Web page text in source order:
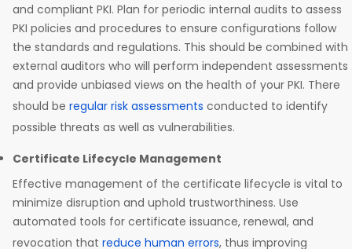
and compliant PKI. Plan for periodic internal audits to assess
PKI policies and procedures to ensure configurations follow
the standards and regulations. This should be combined with
external auditors who will perform independent assessments
and provide unbiased views on the health of your PKI. There
should be regular risk assessments conducted to identify
possible threats as well as vulnerabilities.
Certificate Lifecycle Management
Effective management of the certificate lifecycle is vital to
minimize disruption and uphold trustworthiness. Use
automated tools for certificate issuance, renewal, and
revocation that reduce human errors, thus improving